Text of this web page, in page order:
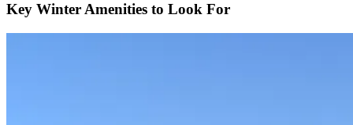
Key Winter Amenities to Look For